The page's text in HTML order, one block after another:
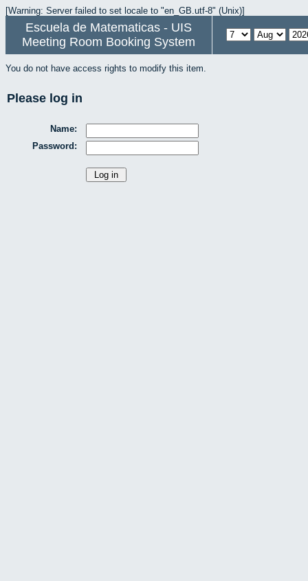
[Warning: Server failed to set locale to "en_GB.utf-8" (Unix)]
Escuela de Matematicas - UIS
Meeting Room Booking System
You do not have access rights to modify this item.
Please log in
Name:
Password: